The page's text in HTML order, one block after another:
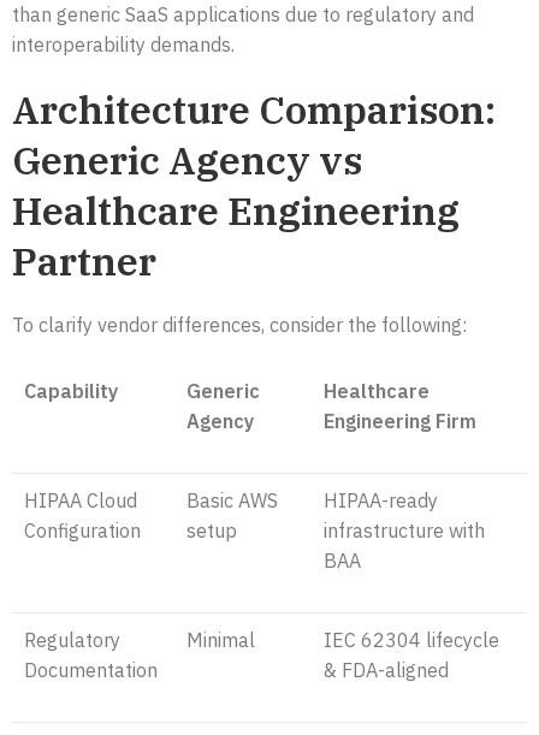
than generic SaaS applications due to regulatory and
interoperability demands.
Architecture Comparison:
Generic Agency vs
Healthcare Engineering
Partner
To clarify vendor differences, consider the following:
Capability
Generic
Agency
Healthcare
Engineering Firm
HIPAA Cloud
Configuration
Basic AWS
setup
HIPAA-ready
infrastructure with
BAA
Regulatory
Documentation
Minimal
IEC 62304 lifecycle
& FDA-aligned